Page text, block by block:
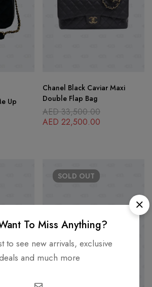
Up
Chanel Black Caviar Maxi
Double Flap Bag
AED33,500.00
AED 22,500.00
SOLD OUT
To Miss Anything?
to see new arrivals, exclusive
and much more